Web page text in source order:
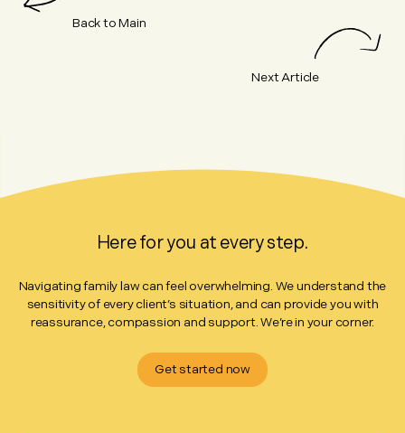
Back to Main
Next Article
Here for you at every step.
Navigating family law can feel overwhelming. We understand the
sensitivity of every client’s situation, and can provide you with
reassurance, compassion and support. We’re in your corner.
Get started now